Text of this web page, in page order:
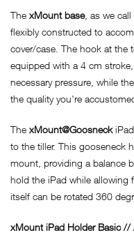
The xMount base, as we
flexibly constructed to
cover/case. The hook at the
equipped with a 4 cm
necessary pressure, while
the quality you're
The xMount@GoosneckiPad
to the tiller. This gooseneck
mount, providing a balance
hold the iPad while allowing
itself can be rotated 360
xMount iPad Holder Basic //